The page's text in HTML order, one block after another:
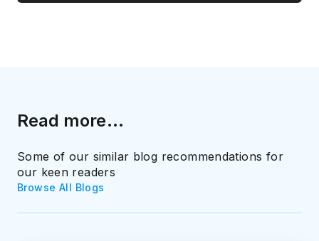
Read more...
Some of our similar blog recommendations for
our keen readers
Browse All Blogs